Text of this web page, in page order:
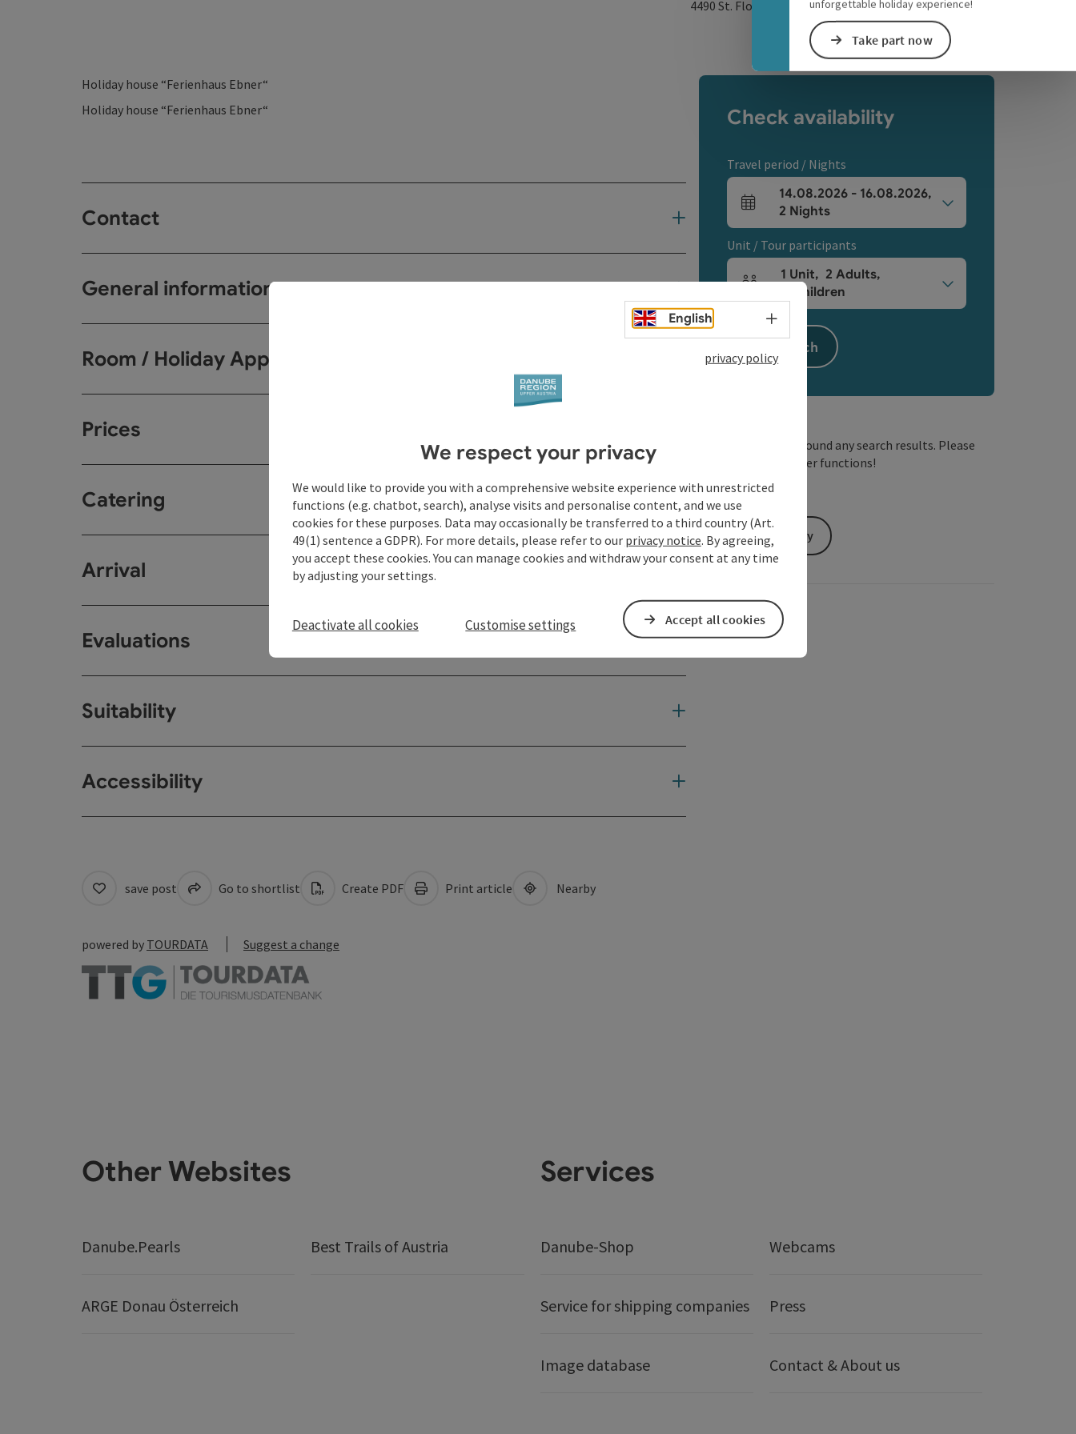
unforgettable holiday experience!
Take part now
4490 St. Florian open in Google Maps
Open in Apple
Holiday house “Ferienhaus Ebner“
Holiday house “Ferienhaus Ebner“
Contact
General information
Room / Holiday Appartement
Prices
Catering
Arrival
Evaluations
Suitability
Accessibility
Check availability
Travel period / Nights
arrival and departure fields
14.08.2026- 16.08.2026,
2 Nights
Unit / Tour participants
Number of units and person fields
1 Unit, 2 Adults,
Children
Search
We have not found any search results. Please
adjust the filter functions!
Send inquiry
save post Go to shortlist Create PDF Print article Nearby
powered by TOURDATA Suggest a change
Other Websites
Danube.Pearls Best Trails of Austria
ARGE Donau Österreich
Services
Danube-Shop Webcams
Service for shipping companies Press
Image database Contact & About us
English Select language - Open menu
privacy policy
We respect your privacy
We would like to provide you with a comprehensive website experience with unrestricted
functions (e.g. chatbot, search), analyse visits and personalise content, and we use
cookies for these purposes. Data may occasionally be transferred to a third country (Art.
49(1) sentence a GDPR). For more details, please refer to our privacy notice. By agreeing,
you accept these cookies. You can manage cookies and withdraw your consent at any time
by adjusting your settings.
Deactivate all cookies Customise settings Accept all cookies